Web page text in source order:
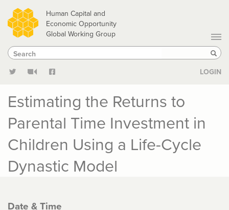
Skip
to
main
content
Human Capital and
Economic Opportunity
Global Working Group
Search
Search
LOGIN
Estimating the Returns to
Parental Time Investment in
Children Using a Life-Cycle
Dynastic Model
Date & Time